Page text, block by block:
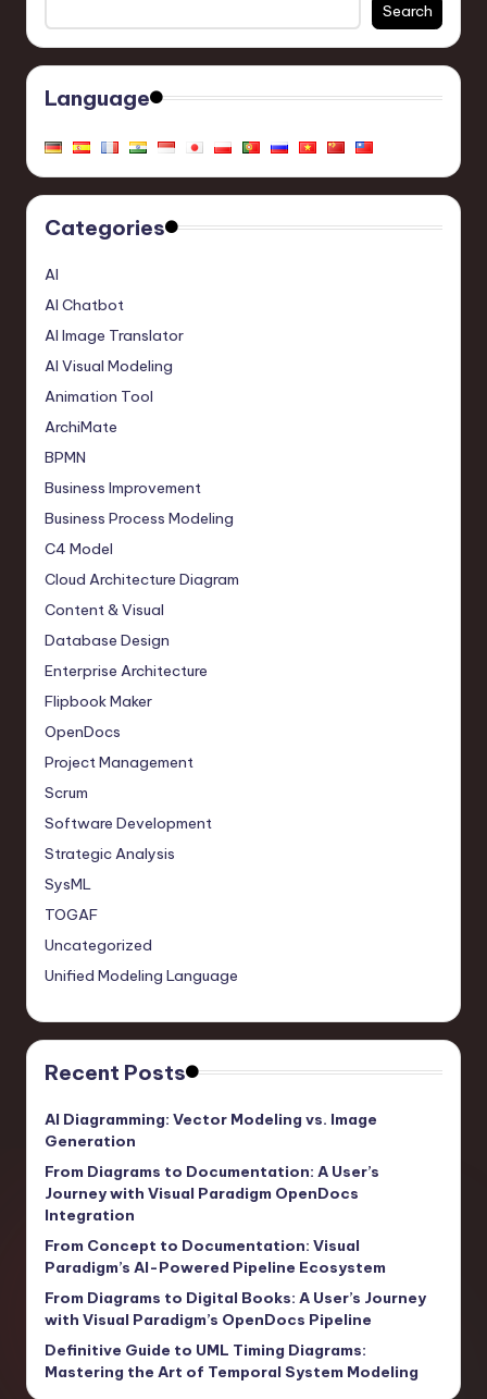
Search
Language
Categories
AI
AI Chatbot
AI Image Translator
AI Visual Modeling
Animation Tool
ArchiMate
BPMN
Business Improvement
Business Process Modeling
C4 Model
Cloud Architecture Diagram
Content & Visual
Database Design
Enterprise Architecture
Flipbook Maker
OpenDocs
Project Management
Scrum
Software Development
Strategic Analysis
SysML
TOGAF
Uncategorized
Unified Modeling Language
Recent Posts
AI Diagramming: Vector Modeling vs. Image
Generation
From Diagrams to Documentation: A User’s
Journey with Visual Paradigm OpenDocs
Integration
From Concept to Documentation: Visual
Paradigm’s AI-Powered Pipeline Ecosystem
From Diagrams to Digital Books: A User’s Journey
with Visual Paradigm’s OpenDocs Pipeline
Definitive Guide to UML Timing Diagrams:
Mastering the Art of Temporal System Modeling